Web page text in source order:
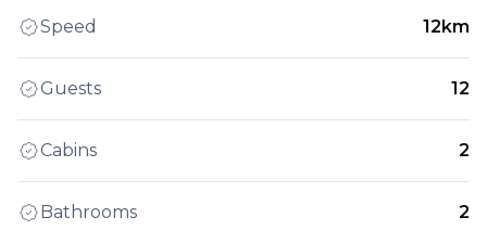
Speed 12km
Guests 12
Cabins 2
Bathrooms 2